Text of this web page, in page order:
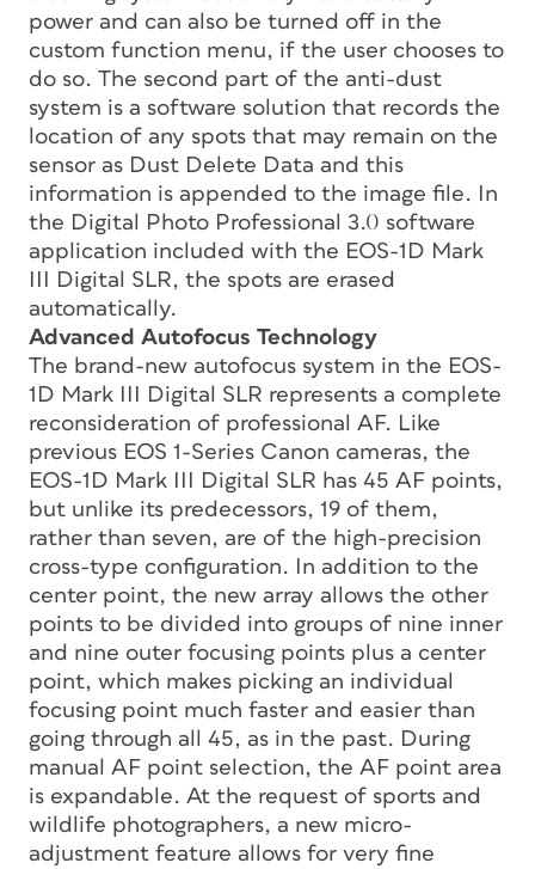
power and can also be turned off in the
custom function menu, if the user chooses to
do so. The second part of the anti-dust
system is a software solution that records the
location of any spots that may remain on the
sensor as Dust Delete Data and this
information is appended to the image file. In
the Digital Photo Professional 3.0 software
application included with the EOS-1D Mark
III Digital SLR, the spots are erased
automatically.
Advanced Autofocus Technology
The brand-new autofocus system in the EOS-
1D Mark III Digital SLR represents a complete
reconsideration of professional AF. Like
previous EOS 1-Series Canon cameras, the
EOS-1D Mark III Digital SLR has 45 AF points,
but unlike its predecessors, 19 of them,
rather than seven, are of the high-precision
cross-type configuration. In addition to the
center point, the new array allows the other
points to be divided into groups of nine inner
and nine outer focusing points plus a center
point, which makes picking an individual
focusing point much faster and easier than
going through all 45, as in the past. During
manual AF point selection, the AF point area
is expandable. At the request of sports and
wildlife photographers, a new micro-
adjustment feature allows for very fine